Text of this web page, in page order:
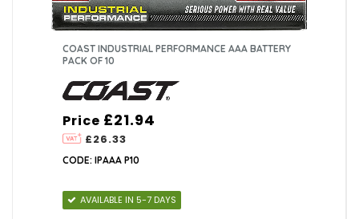
COAST INDUSTRIAL PERFORMANCE AAA BATTERY
PACK OF 10
Price
£26.33
£21.94
CODE: IPAAA P10
AVAILABLE IN 5-7 DAYS